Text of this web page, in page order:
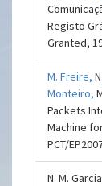
Registo
Granted,
M. Freire,
Monteiro,
Packets
Machine
PCT/
N. M.